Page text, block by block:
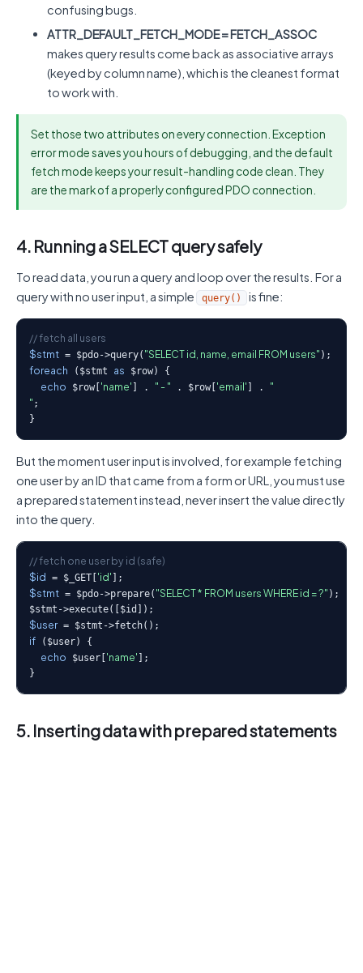
confusing bugs.
ATTR_DEFAULT_FETCH_MODE = FETCH_ASSOC
makes query results come back as associative arrays
(keyed by column name), which is the cleanest format
to work with.
Set those two attributes on every connection. Exception
error mode saves you hours of debugging, and the default
fetch mode keeps your result-handling code clean. They
are the mark of a properly configured PDO connection.
4. Running a SELECT query safely
To read data, you run a query and loop over the results. For a
query with no user input, a simple
query() is fine:
// fetch all users
$stmt = $pdo->query( "SELECT id, name, email FROM users"
foreach ($stmt as $row) {
echo $row[ 'name' ] . " - " . $row[ 'email' ] .
"
" ;
}
But the moment user input is involved, for example fetching
one user by an ID that came from a form or URL, you must use
a prepared statement instead, never insert the value directly
into the query.
// fetch one user by id (safe)
$id = $_GET[ 'id'
$stmt = $pdo->prepare( "SELECT * FROM users WHERE id = ?" );
$user
if ($user) {
echo $user[ 'name' ];
}
5. Inserting data with prepared statements